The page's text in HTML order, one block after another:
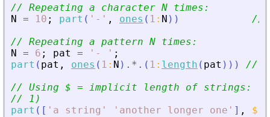
// Repeating a character N times:
N = 10 ; part ( ' - ' , ones ( 1 : N ) )
//
// Repeating a pattern N times:
N = 6 ; pat = ' - ' ;
part ( pat , ones ( 1 : N ) .*. ( 1 : length ( pat ) ) )
// =
// Using $ = implicit length of strings:
// 1)
part ( [ ' a string ' ' another longer one ' ] , $